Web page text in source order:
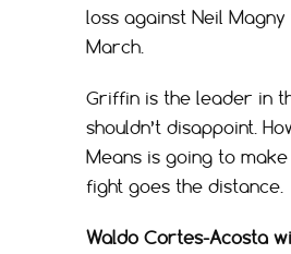
loss against Neil
March.
Griffin is the leader in
shouldn’t disappoint.
Means is going to
fight goes the distance.
Waldo Cortes-Acosta